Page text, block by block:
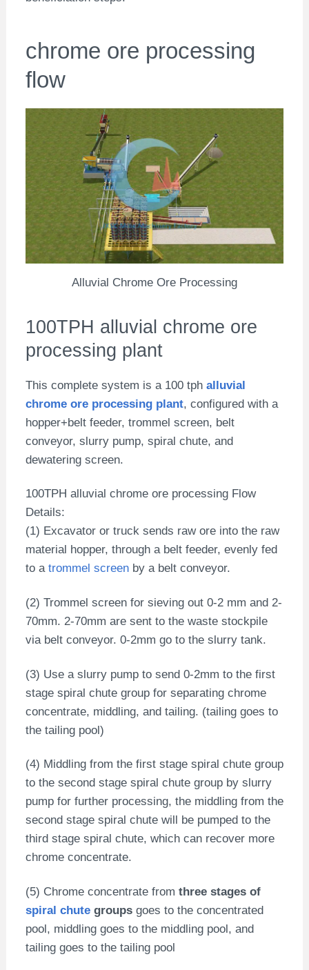
chrome ore processing
flow
Alluvial Chrome Ore Processing
100TPH alluvial chrome ore
processing plant
This complete system is a 100 tph alluvial
chrome ore processing plant, configured with a
hopper+belt feeder, trommel screen, belt
conveyor, slurry pump, spiral chute, and
dewatering screen.
100TPH alluvial chrome ore processing Flow
Details:
(1) Excavator or truck sends raw ore into the raw
material hopper, through a belt feeder, evenly fed
to a trommel screenby a belt conveyor.
(2) Trommel screen for sieving out 0-2 mm and 2-
70mm. 2-70mm are sent to the waste stockpile
via belt conveyor. 0-2mm go to the slurry tank.
(3) Use a slurry pump to send 0-2mm to the first
stage spiral chute group for separating chrome
concentrate, middling, and tailing. (tailing goes to
the tailing pool)
(4) Middling from the first stage spiral chute group
to the second stage spiral chute group by slurry
pump for further processing, the middling from the
second stage spiral chute will be pumped to the
third stage spiral chute, which can recover more
chrome concentrate.
(5) Chrome concentrate from three stages of
spiral chutegroupsgoes to the concentrated
pool, middling goes to the middling pool, and
tailing goes to the tailing pool